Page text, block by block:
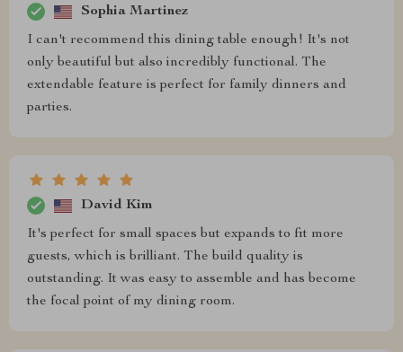
Sophia Martinez
I can't recommend this dining table enough! It's not
only beautiful but also incredibly functional. The
extendable feature is perfect for family dinners and
parties.
David Kim
It's perfect for small spaces but expands to fit more
guests, which is brilliant. The build quality is
outstanding. It was easy to assemble and has become
the focal point of my dining room.